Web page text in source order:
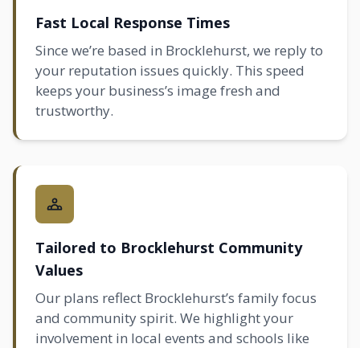
Fast Local Response Times
Since we’re based in Brocklehurst, we reply to
your reputation issues quickly. This speed
keeps your business’s image fresh and
trustworthy.
Tailored to Brocklehurst Community
Values
Our plans reflect Brocklehurst’s family focus
and community spirit. We highlight your
involvement in local events and schools like